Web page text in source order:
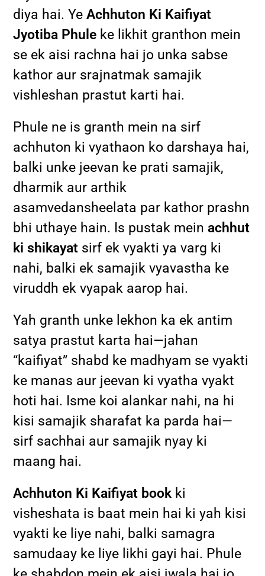
diya hai. YeAchhuton Ki Kaifiyat
Jyotiba Phule ke likhit granthon mein
se ek aisi rachna hai jo unka sabse
kathor aur srajnatmak samajik
vishleshan prastut karti hai.
Phule ne is granth mein na sirf
achhuton ki vyathaon ko darshaya hai,
balki unke jeevan ke prati samajik,
dharmik aur arthik
asamvedansheelata par kathor prashn
bhi uthaye hain. Is pustak meinachhut
ki shikayat sirf ek vyakti ya varg ki
nahi, balki ek samajik vyavastha ke
viruddh ek vyapak aarop hai.
Yah granth unke lekhon ka ek antim
satya prastut karta hai—jahan
“kaifiyat” shabd ke madhyam se vyakti
ke manas aur jeevan ki vyatha vyakt
hoti hai. Isme koi alankar nahi, na hi
kisi samajik sharafat ka parda hai—
sirf sachhai aur samajik nyay ki
maang hai.
Achhuton Ki Kaifiyat book ki
visheshata is baat mein hai ki yah kisi
vyakti ke liye nahi, balki samagra
samudaay ke liye likhi gayi hai. Phule